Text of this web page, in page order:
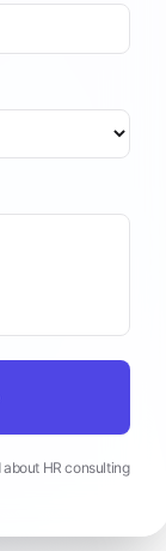
HR consulting